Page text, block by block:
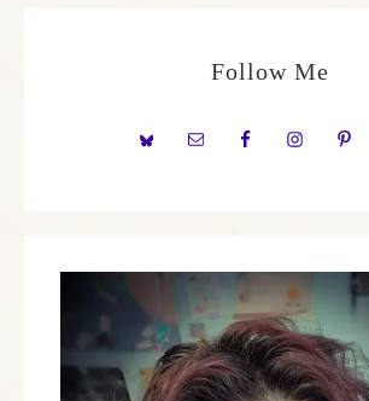
Follow Me